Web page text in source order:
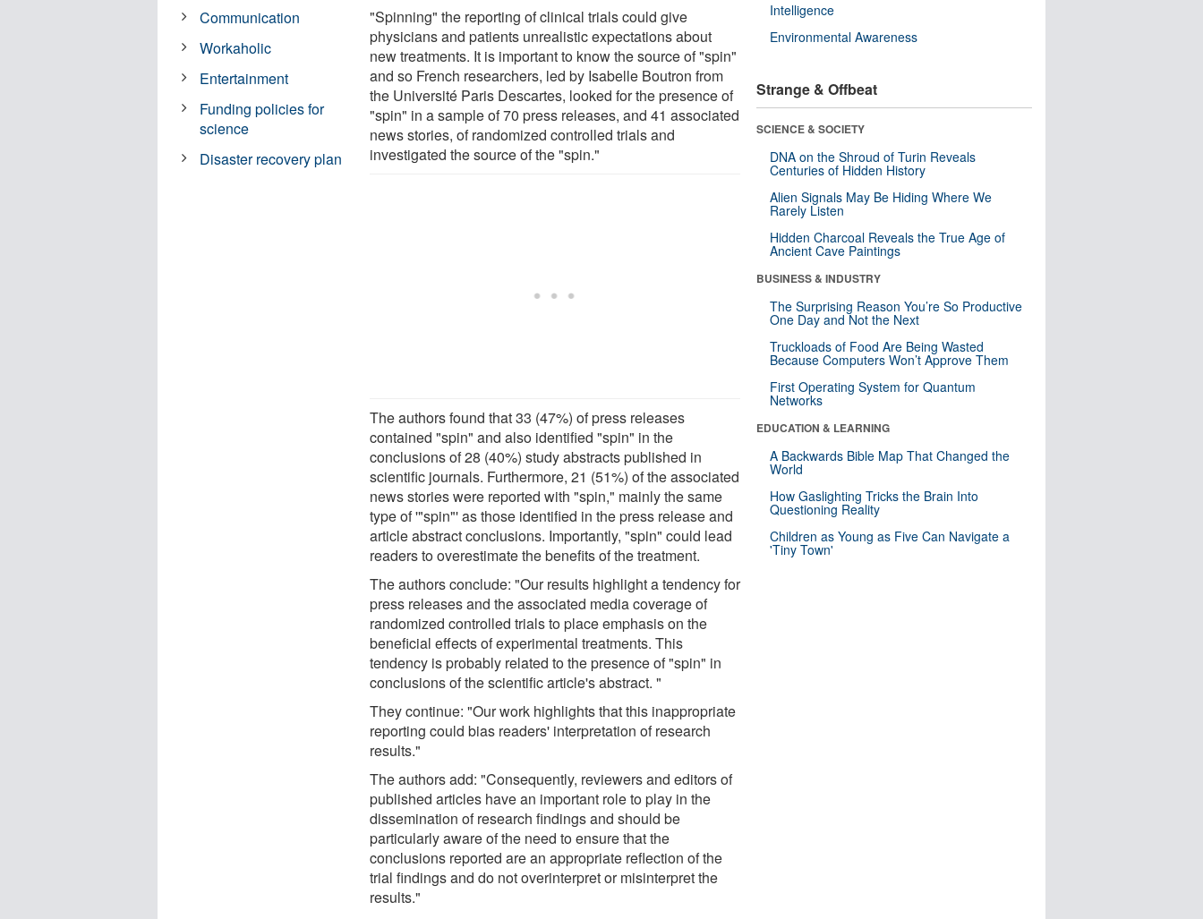
"Spinning" the reporting of clinical trials could give
physicians and patients unrealistic expectations about
new treatments. It is important to know the source of "spin"
and so French researchers, led by Isabelle Boutron from
the Université Paris Descartes, looked for the presence of
"spin" in a sample of 70 press releases, and 41 associated
news stories, of randomized controlled trials and
investigated the source of the "spin."
The authors found that 33 (47%) of press releases
contained "spin" and also identified "spin" in the
conclusions of 28 (40%) study abstracts published in
scientific journals. Furthermore, 21 (51%) of the associated
news stories were reported with "spin," mainly the same
type of '"spin"' as those identified in the press release and
article abstract conclusions. Importantly, "spin" could lead
readers to overestimate the benefits of the treatment.
The authors conclude: "Our results highlight a tendency for
press releases and the associated media coverage of
randomized controlled trials to place emphasis on the
beneficial effects of experimental treatments. This
tendency is probably related to the presence of "spin" in
conclusions of the scientific article's abstract. "
They continue: "Our work highlights that this inappropriate
reporting could bias readers' interpretation of research
results."
The authors add: "Consequently, reviewers and editors of
published articles have an important role to play in the
dissemination of research findings and should be
particularly aware of the need to ensure that the
conclusions reported are an appropriate reflection of the
trial findings and do not overinterpret or misinterpret the
results."
Communication
Workaholic
Entertainment
Funding policies for
science
Disaster recovery plan
Intelligence
Environmental Awareness
Strange & Offbeat
SCIENCE & SOCIETY
DNA on the Shroud of Turin Reveals
Centuries of Hidden History
Alien Signals May Be Hiding Where We
Rarely Listen
Hidden Charcoal Reveals the True Age of
Ancient Cave Paintings
BUSINESS & INDUSTRY
The Surprising Reason You’re So Productive
One Day and Not the Next
Truckloads of Food Are Being Wasted
Because Computers Won’t Approve Them
First Operating System for Quantum
Networks
EDUCATION & LEARNING
A Backwards Bible Map That Changed the
World
How Gaslighting Tricks the Brain Into
Questioning Reality
Children as Young as Five Can Navigate a
'Tiny Town'